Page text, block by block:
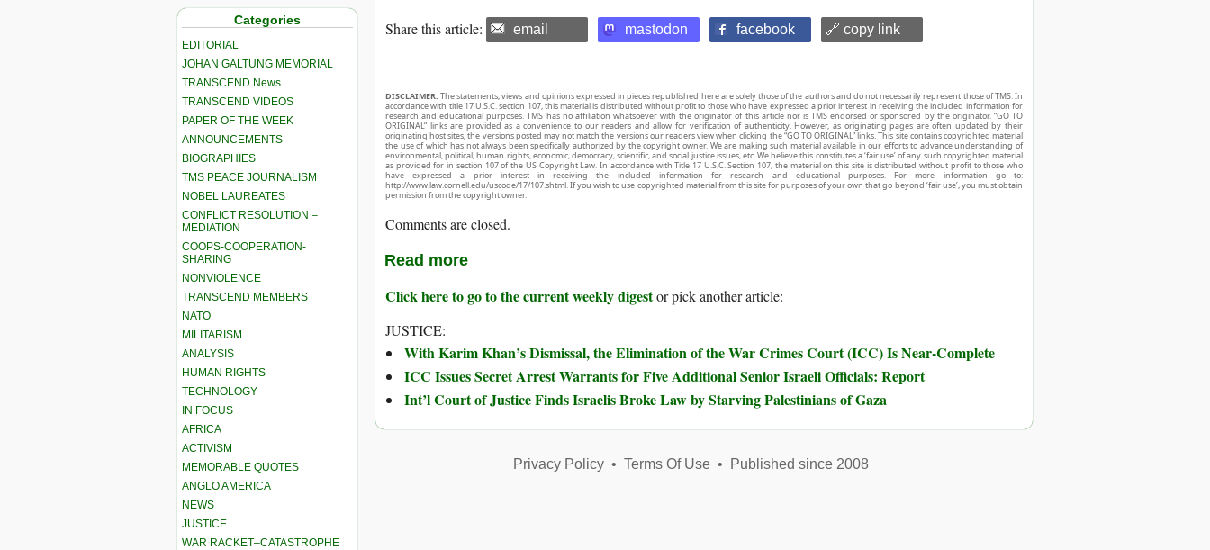
Categories
EDITORIAL
JOHAN GALTUNG MEMORIAL
TRANSCEND News
TRANSCEND VIDEOS
PAPER OF THE WEEK
ANNOUNCEMENTS
BIOGRAPHIES
TMS PEACE JOURNALISM
NOBEL LAUREATES
CONFLICT RESOLUTION –
MEDIATION
COOPS-COOPERATION-
SHARING
NONVIOLENCE
TRANSCEND MEMBERS
NATO
MILITARISM
ANALYSIS
HUMAN RIGHTS
TECHNOLOGY
IN FOCUS
AFRICA
ACTIVISM
MEMORABLE QUOTES
ANGLO AMERICA
NEWS
JUSTICE
WAR RACKET–CATASTROPHE
Share this article: email mastodon facebook 🔗 copy link
DISCLAIMER: The statements, views and opinions expressed in pieces republished here are solely those of the authors and do not necessarily represent those of TMS. In
accordance with title 17 U.S.C. section 107, this material is distributed without profit to those who have expressed a prior interest in receiving the included information for
research and educational purposes. TMS has no affiliation whatsoever with the originator of this article nor is TMS endorsed or sponsored by the originator. “GO TO
ORIGINAL” links are provided as a convenience to our readers and allow for verification of authenticity. However, as originating pages are often updated by their
originating host sites, the versions posted may not match the versions our readers view when clicking the “GO TO ORIGINAL” links. This site contains copyrighted material
the use of which has not always been specifically authorized by the copyright owner. We are making such material available in our efforts to advance understanding of
environmental, political, human rights, economic, democracy, scientific, and social justice issues, etc. We believe this constitutes a ‘fair use’ of any such copyrighted material
as provided for in section 107 of the US Copyright Law. In accordance with Title 17 U.S.C. Section 107, the material on this site is distributed without profit to those who
have expressed a prior interest in receiving the included information for research and educational purposes. For more information go to:
http://www.law.cornell.edu/uscode/17/107.shtml. If you wish to use copyrighted material from this site for purposes of your own that go beyond ‘fair use’, you must obtain
permission from the copyright owner.
Comments are closed.
Read more
Click here to go to the current weekly digestor pick another article:
JUSTICE:
With Karim Khan’s Dismissal, the Elimination of the War Crimes Court (ICC) Is Near-Complete
ICC Issues Secret Arrest Warrants for Five Additional Senior Israeli Officials: Report
Int’l Court of Justice Finds Israelis Broke Law by Starving Palestinians of Gaza
Privacy Policy• Terms Of Use• Published since 2008